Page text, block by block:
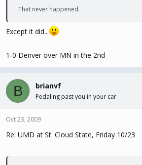
That never happened.
Except it did...
1-0 Denver over MN in the 2nd
B brianvf
Pedaling past you in your car
Oct 23, 2009
Re: UMD at St. Cloud State, Friday 10/23